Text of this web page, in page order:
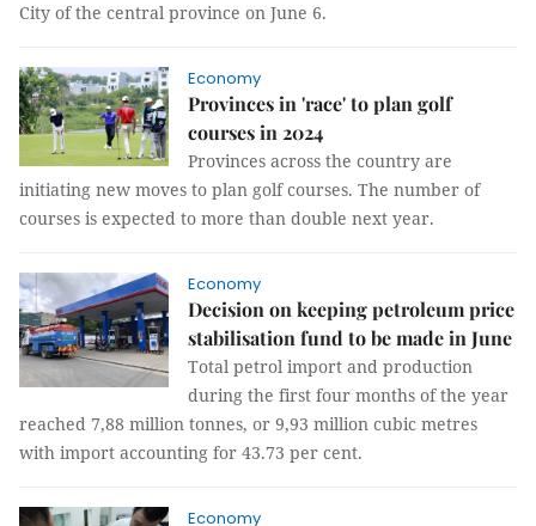
City of the central province on June 6.
Economy
Provinces in 'race' to plan golf
courses in 2024
Provinces across the country are
initiating new moves to plan golf courses. The number of
courses is expected to more than double next year.
Economy
Decision on keeping petroleum price
stabilisation fund to be made in June
Total petrol import and production
during the first four months of the year
reached 7,88 million tonnes, or 9,93 million cubic metres
with import accounting for 43.73 per cent.
Economy